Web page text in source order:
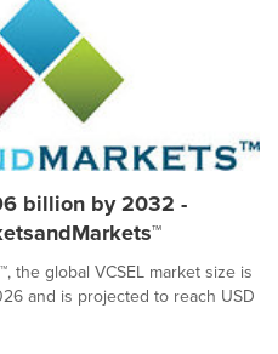
billion by 2032 -
the global VCSEL market size is
and is projected to reach USD